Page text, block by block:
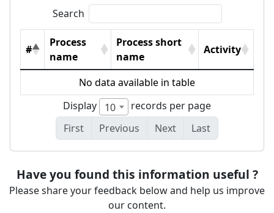
Search
#
Process
name
Process short
name
Activity
No data available in table
Display
10
records per page
First
Previous Next Last
Have you found this information useful ?
Please share your feedback below and help us improve
our content.